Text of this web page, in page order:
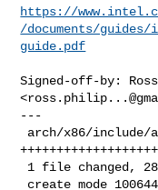
https://
/documents/
guide.pdf
Signed-off-by:
<
---